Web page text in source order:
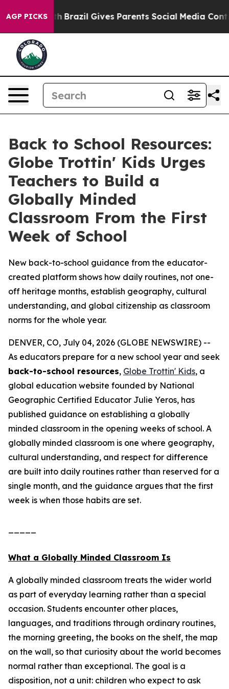
AGP PICKS
Brazil Gives Parents Social Media Controls for
Back to School Resources:
Globe Trottin' Kids Urges
Teachers to Build a
Globally Minded
Classroom From the First
Week of School
New back-to-school guidance from the educator-
created platform shows how daily routines, not one-
off heritage months, establish geography, cultural
understanding, and global citizenship as classroom
norms for the whole year.
DENVER, CO, July 04, 2026 (GLOBE NEWSWIRE) --
As educators prepare for a new school year and seek
back-to-school resources, Globe Trottin' Kids, a
global education website founded by National
Geographic Certified Educator Julie Yeros, has
published guidance on establishing a globally
minded classroom in the opening weeks of school. A
globally minded classroom is one where geography,
cultural understanding, and respect for difference
are built into daily routines rather than reserved for a
single month, and the guidance argues that the first
week is when those habits are set.
What a Globally Minded Classroom Is
A globally minded classroom treats the wider world
as part of everyday learning rather than a special
occasion. Students encounter other places,
languages, and traditions through ordinary routines,
the morning greeting, the books on the shelf, the map
on the wall, so that curiosity about the world becomes
normal rather than exceptional. The goal is a
disposition, not a unit: children who expect to ask